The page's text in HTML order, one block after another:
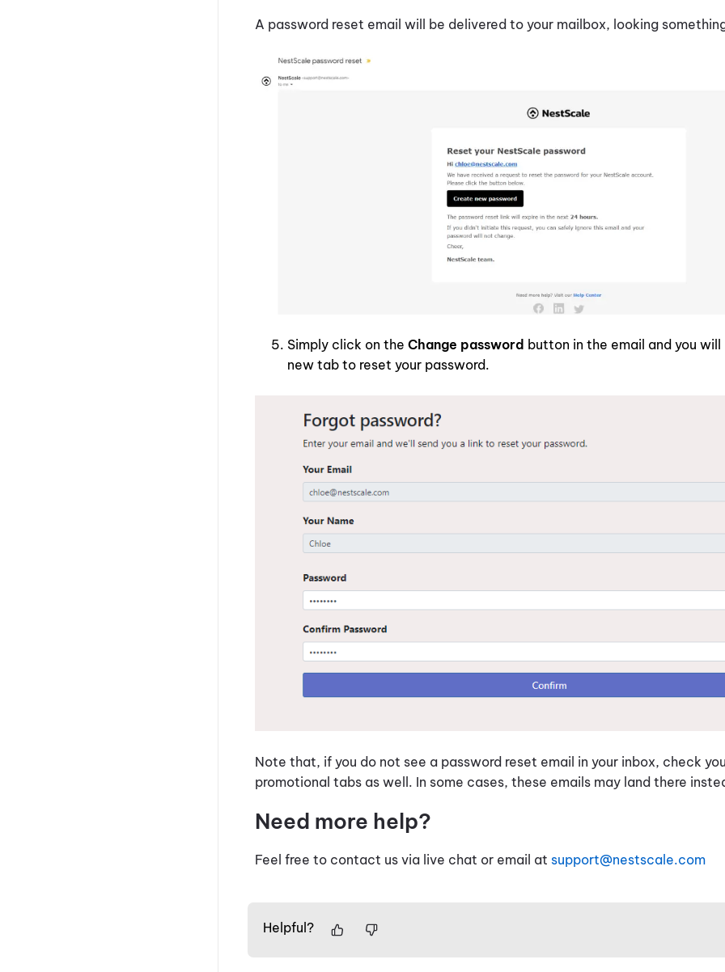
A password reset email will be delivered to your mailbox, looking
Simply click on the Change password button in the email and you
new tab to reset your password.
Note that, if you do not see a password reset email in your inbox, check
promotional tabs as well. In some cases, these emails may land there
Need more help?
Feel free to contact us via live chat or email at support@nestscale.com
Helpful?